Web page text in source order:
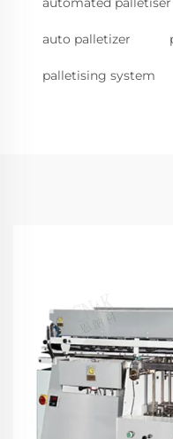
auto palletizer
palletising system